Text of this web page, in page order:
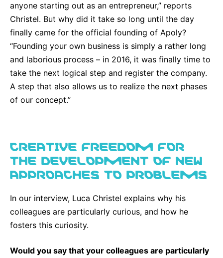
anyone starting out as an entrepreneur,” reports
Christel. But why did it take so long until the day
finally came for the official founding of Apoly?
“Founding your own business is simply a rather long
and laborious process – in 2016, it was finally time to
take the next logical step and register the company.
A step that also allows us to realize the next phases
of our concept.”
CREATIVE FREEDOM FOR
THE DEVELOPMENT OF NEW
APPROACHES TO PROBLEMS
In our interview, Luca Christel explains why his
colleagues are particularly curious, and how he
fosters this curiosity.
Would you say that your colleagues are particularly